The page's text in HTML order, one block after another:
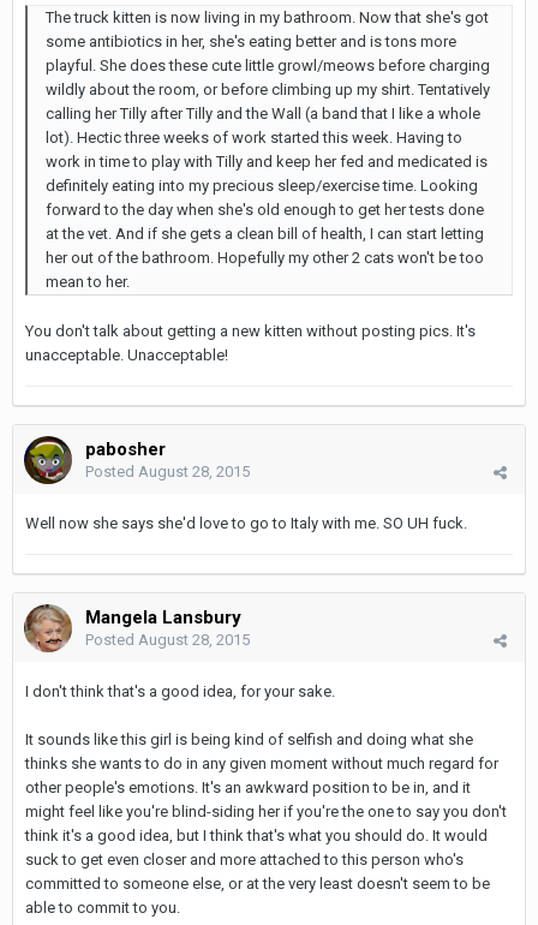
The truck kitten is now living in my bathroom. Now that she's got
some antibiotics in her, she's eating better and is tons more
playful. She does these cute little growl/meows before charging
wildly about the room, or before climbing up my shirt. Tentatively
calling her Tilly after Tilly and the Wall (a band that I like a whole
lot). Hectic three weeks of work started this week. Having to
work in time to play with Tilly and keep her fed and medicated is
definitely eating into my precious sleep/exercise time. Looking
forward to the day when she's old enough to get her tests done
at the vet. And if she gets a clean bill of health, I can start letting
her out of the bathroom. Hopefully my other 2 cats won't be too
mean to her.
You don't talk about getting a new kitten without posting pics. It's
unacceptable. Unacceptable!
pabosher
Posted August 28, 2015
Well now she says she'd love to go to Italy with me. SO UH fuck.
Mangela Lansbury
Posted August 28, 2015
I don't think that's a good idea, for your sake.
It sounds like this girl is being kind of selfish and doing what she
thinks she wants to do in any given moment without much regard for
other people's emotions. It's an awkward position to be in, and it
might feel like you're blind-siding her if you're the one to say you don't
think it's a good idea, but I think that's what you should do. It would
suck to get even closer and more attached to this person who's
committed to someone else, or at the very least doesn't seem to be
able to commit to you.